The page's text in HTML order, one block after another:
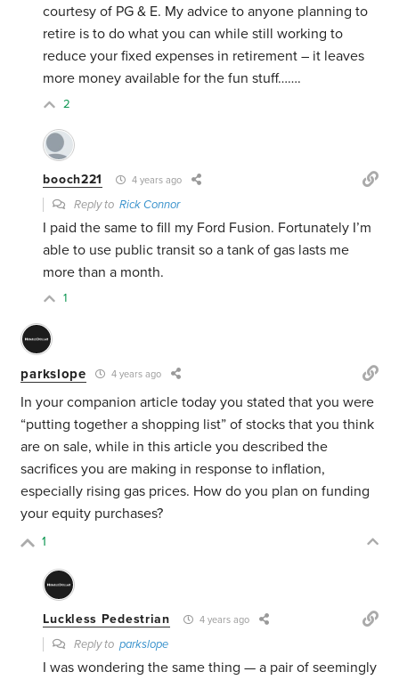
courtesy of PG & E. My advice to anyone planning to
retire is to do what you can while still working to
reduce your fixed expenses in retirement – it leaves
more money available for the fun stuff…….
2
booch221 4 years ago
Reply toRick Connor
I paid the same to fill my Ford Fusion. Fortunately I’m
able to use public transit so a tank of gas lasts me
more than a month.
1
parkslope 4 years ago
In your companion article today you stated that you were
“putting together a shopping list” of stocks that you think
are on sale, while in this article you described the
sacrifices you are making in response to inflation,
especially rising gas prices. How do you plan on funding
your equity purchases?
1
Luckless Pedestrian 4 years ago
Reply toparkslope
I was wondering the same thing — a pair of seemingly